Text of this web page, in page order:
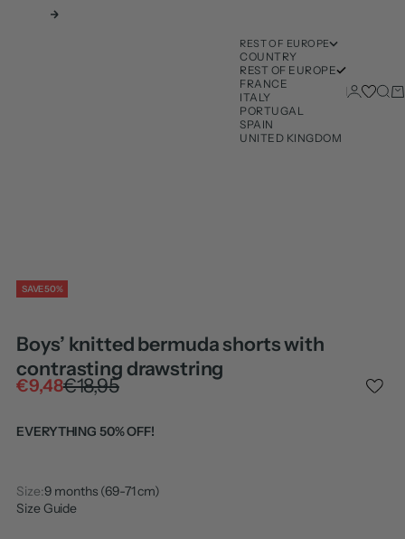
Next
REST OF EUROPE
COUNTRY
REST OF EUROPE
FRANCE
ITALY
PORTUGAL
SPAIN
UNITED KINGDOM
Login
SAVE 50%
Boys’ knitted bermuda shorts with
contrasting drawstring
Sale price
€9,48Regular price
€18,95
EVERYTHING 50% OFF!
Size:9 months (69-71 cm)
Size Guide